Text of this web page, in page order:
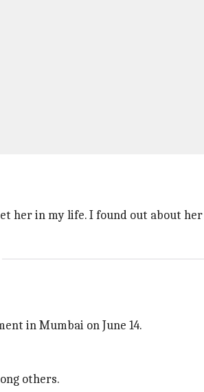
her in my life. I found out about
in Mumbai on June 14.
others.